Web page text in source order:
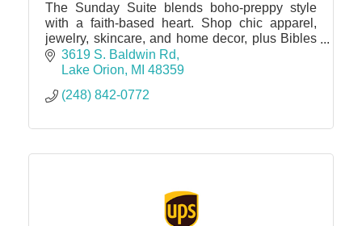
The Sunday Suite blends boho-preppy style
with a faith-based heart. Shop chic apparel,
jewelry, skincare, and home decor, plus Bibles
and devotionals. Elevate your wardrobe & spirit
in one sweet spot.
3619 S. Baldwin Rd
Lake Orion
MI 48359
(248) 842-0772